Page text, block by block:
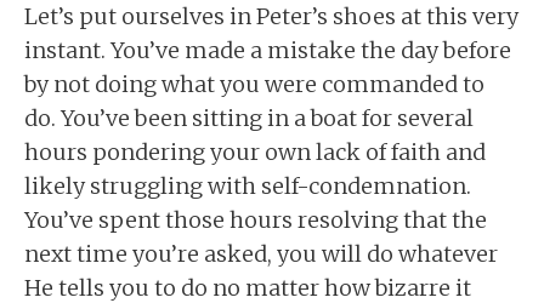
Let’s put ourselves in Peter’s shoes at this very
instant. You’ve made a mistake the day before
by not doing what you were commanded to
do. You’ve been sitting in a boat for several
hours pondering your own lack of faith and
likely struggling with self-condemnation.
You’ve spent those hours resolving that the
next time you’re asked, you will do whatever
He tells you to do no matter how bizarre it